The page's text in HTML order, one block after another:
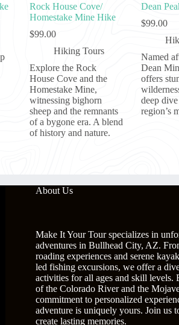
Rock House Cove/
Homestake Mine Hike
$99.00
Hiking Tours
Explore the Rock
House Cove and the
Homestake Mine,
witnessing bighorn
sheep and the remnants
of a bygone era. A blend
of history and nature.
Dean
$99.00
Named
Dean
offers
deep
region’s
About Us
Make It Your Tour specializes in
adventures in Bullhead City, AZ.
roading experiences and serene
led fishing excursions, we offer a
activities for all ages and skill levels.
of the Colorado River and the
commitment to personalized
adventure is uniquely yours. Join us
create lasting memories.